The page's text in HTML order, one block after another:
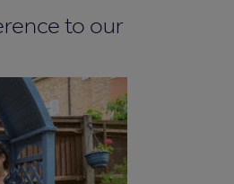
to our